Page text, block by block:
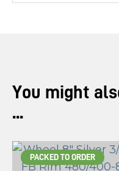
You might
...
PACKED TO ORDER